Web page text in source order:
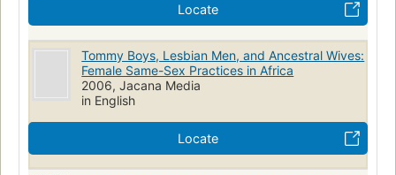
Locate
Tommy Boys, Lesbian Men, and Ancestral Wives:
Female Same-Sex Practices in Africa
2006, Jacana Media
in English
Locate